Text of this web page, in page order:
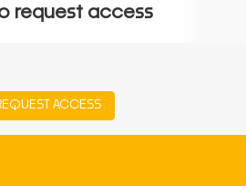
request access
ACCESS